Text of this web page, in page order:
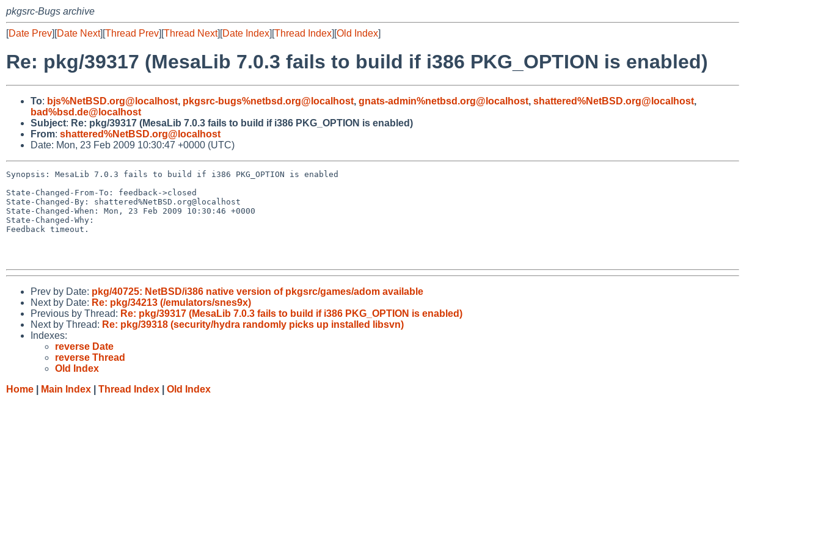
pkgsrc-Bugs archive
[Date Prev][Date Next][Thread Prev][Thread Next][Date Index][Thread Index][Old Index]
Re: pkg/39317 (MesaLib 7.0.3 fails to build if i386 PKG_OPTION is enabled)
To: bjs%NetBSD.org@localhost, pkgsrc-bugs%netbsd.org@localhost, gnats-admin%netbsd.org@localhost, shattered%NetBSD.org@localhost,
bad%bsd.de@localhost
Subject: Re: pkg/39317 (MesaLib 7.0.3 fails to build if i386 PKG_OPTION is enabled)
From: shattered%NetBSD.org@localhost
Date: Mon, 23 Feb 2009 10:30:47 +0000 (UTC)
Synopsis: MesaLib 7.0.3 fails to build if i386 PKG_OPTION is enabled
State-Changed-From-To: feedback->closed
State-Changed-By: shattered%NetBSD.org@localhost
State-Changed-When: Mon, 23 Feb 2009 10:30:46 +0000
State-Changed-Why:
Feedback timeout.
Prev by Date: pkg/40725: NetBSD/i386 native version of pkgsrc/games/adom available
Next by Date: Re: pkg/34213 (/emulators/snes9x)
Previous by Thread: Re: pkg/39317 (MesaLib 7.0.3 fails to build if i386 PKG_OPTION is enabled)
Next by Thread: Re: pkg/39318 (security/hydra randomly picks up installed libsvn)
Indexes:
reverse Date
reverse Thread
Old Index
Home
Main Index Thread Index Old Index